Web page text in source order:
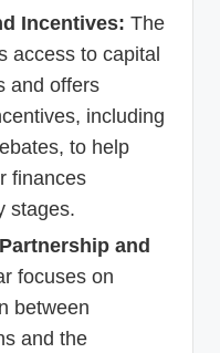
Incentives: The
access to capital
and offers
including
to help
finances
stages.
and
focuses on
between
and the